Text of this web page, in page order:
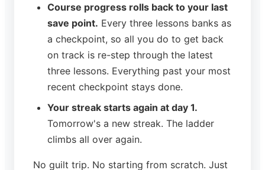
Course progress rolls back to your last
save point. Every three lessons banks as
a checkpoint, so all you do to get back
on track is re-step through the latest
three lessons. Everything past your most
recent checkpoint stays done.
Your streak starts again at day 1.
Tomorrow's a new streak. The ladder
climbs all over again.
No guilt trip. No starting from scratch. Just